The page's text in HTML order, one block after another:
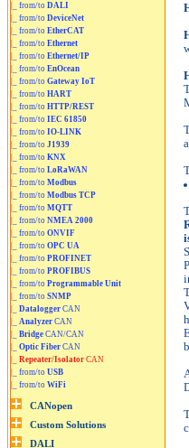
|_ from/to DALI
|_ from/to DeviceNet
|_ from/to EtherCAT
|_ from/to Ethernet
|_ from/to Ethernet/IP
|_ from/to EnOcean
|_ from/to Gateway IoT
|_ from/to HART
|_ from/to HTTP/REST
|_ from/to IEC 61850
|_ from/to IO-LINK
|_ from/to J1939
|_ from/to KNX
|_ from/to LoRaWAN
|_ from/to Modbus
|_ from/to Modbus TCP
|_ from/to MQTT
|_ from/to NMEA 2000
|_ from/to ONVIF
|_ from/to OPC UA
|_ from/to PROFINET
|_ from/to PROFIBUS
|_ from/to Programmable Unit
|_ from/to SNMP
Datalogger CAN
Analyzer CAN
Bridge CAN/CAN
Optic Fiber CAN
Repeater/Isolator CAN
|_ from/to USB
|_ from/to WiFi